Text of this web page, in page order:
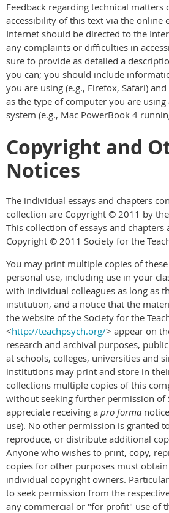
Feedback regarding technical
accessibility of this text via the online
Internet should be directed to the
any complaints or difficulties in
sure to provide as detailed a
you can; you should include
you are using (e.g., Firefox, Safari)
as the type of computer you are
system (e.g., Mac PowerBook 4
Copyright and
Notices
The individual essays and chapters
collection are Copyright © 2011 by
This collection of essays and chapters
Copyright © 2011 Society for the
You may print multiple copies of
personal use, including use in your
with individual colleagues as long as
institution, and a notice that the
the website of the Society for the
<http://teachpsych.org/> appear on
research and archival purposes,
at schools, colleges, universities and
institutions may print and store in
collections multiple copies of this
without seeking further permission of
appreciate receiving a pro forma
use). No other permission is granted
reproduce, or distribute additional
Anyone who wishes to print, copy,
copies for other purposes must
individual copyright owners.
to seek permission from the
any commercial or "for profit" use of